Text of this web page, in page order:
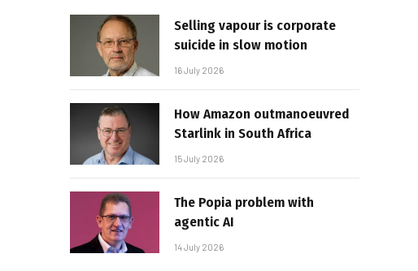
Selling vapour is corporate
suicide in slow motion
16 July 2026
How Amazon outmanoeuvred
Starlink in South Africa
15 July 2026
The Popia problem with
agentic AI
14 July 2026